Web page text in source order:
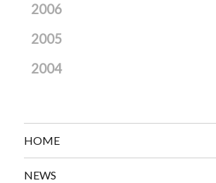
2006
2005
2004
HOME
NEWS